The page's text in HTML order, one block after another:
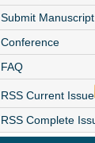
Submit
Conference
FAQ
RSS Current Issue
RSS Complete